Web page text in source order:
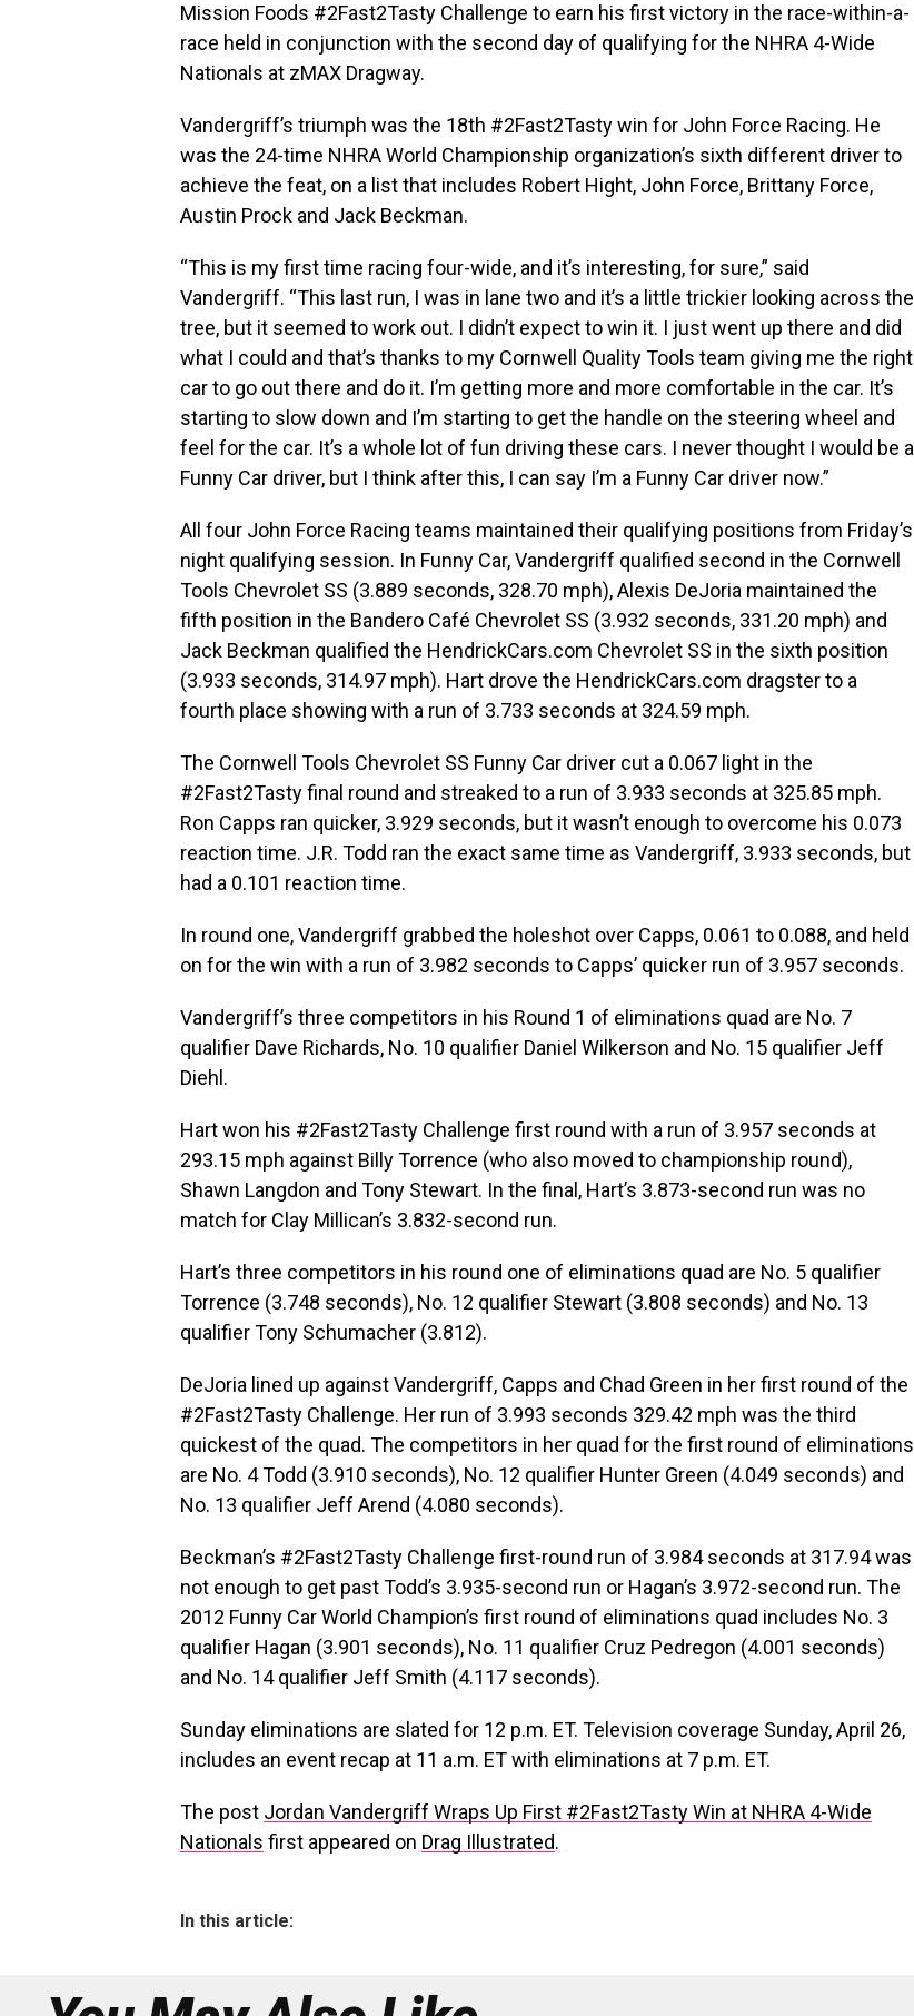
Mission Foods #2Fast2Tasty Challenge to earn his first victory in the race-within-a-
race held in conjunction with the second day of qualifying for the NHRA 4-Wide
Nationals at zMAX Dragway.
Vandergriff’s triumph was the 18th #2Fast2Tasty win for John Force Racing. He
was the 24-time NHRA World Championship organization’s sixth different driver to
achieve the feat, on a list that includes Robert Hight, John Force, Brittany Force,
Austin Prock and Jack Beckman.
“This is my first time racing four-wide, and it’s interesting, for sure,” said
Vandergriff. “This last run, I was in lane two and it’s a little trickier looking across the
tree, but it seemed to work out. I didn’t expect to win it. I just went up there and did
what I could and that’s thanks to my Cornwell Quality Tools team giving me the right
car to go out there and do it. I’m getting more and more comfortable in the car. It’s
starting to slow down and I’m starting to get the handle on the steering wheel and
feel for the car. It’s a whole lot of fun driving these cars. I never thought I would be a
Funny Car driver, but I think after this, I can say I’m a Funny Car driver now.”
All four John Force Racing teams maintained their qualifying positions from Friday’s
night qualifying session. In Funny Car, Vandergriff qualified second in the Cornwell
Tools Chevrolet SS (3.889 seconds, 328.70 mph), Alexis DeJoria maintained the
fifth position in the Bandero Café Chevrolet SS (3.932 seconds, 331.20 mph) and
Jack Beckman qualified the HendrickCars.com Chevrolet SS in the sixth position
(3.933 seconds, 314.97 mph). Hart drove the HendrickCars.com dragster to a
fourth place showing with a run of 3.733 seconds at 324.59 mph.
The Cornwell Tools Chevrolet SS Funny Car driver cut a 0.067 light in the
#2Fast2Tasty final round and streaked to a run of 3.933 seconds at 325.85 mph.
Ron Capps ran quicker, 3.929 seconds, but it wasn’t enough to overcome his 0.073
reaction time. J.R. Todd ran the exact same time as Vandergriff, 3.933 seconds, but
had a 0.101 reaction time.
In round one, Vandergriff grabbed the holeshot over Capps, 0.061 to 0.088, and held
on for the win with a run of 3.982 seconds to Capps’ quicker run of 3.957 seconds.
Vandergriff’s three competitors in his Round 1 of eliminations quad are No. 7
qualifier Dave Richards, No. 10 qualifier Daniel Wilkerson and No. 15 qualifier Jeff
Diehl.
Hart won his #2Fast2Tasty Challenge first round with a run of 3.957 seconds at
293.15 mph against Billy Torrence (who also moved to championship round),
Shawn Langdon and Tony Stewart. In the final, Hart’s 3.873-second run was no
match for Clay Millican’s 3.832-second run.
Hart’s three competitors in his round one of eliminations quad are No. 5 qualifier
Torrence (3.748 seconds), No. 12 qualifier Stewart (3.808 seconds) and No. 13
qualifier Tony Schumacher (3.812).
DeJoria lined up against Vandergriff, Capps and Chad Green in her first round of the
#2Fast2Tasty Challenge. Her run of 3.993 seconds 329.42 mph was the third
quickest of the quad. The competitors in her quad for the first round of eliminations
are No. 4 Todd (3.910 seconds), No. 12 qualifier Hunter Green (4.049 seconds) and
No. 13 qualifier Jeff Arend (4.080 seconds).
Beckman’s #2Fast2Tasty Challenge first-round run of 3.984 seconds at 317.94 was
not enough to get past Todd’s 3.935-second run or Hagan’s 3.972-second run. The
2012 Funny Car World Champion’s first round of eliminations quad includes No. 3
qualifier Hagan (3.901 seconds), No. 11 qualifier Cruz Pedregon (4.001 seconds)
and No. 14 qualifier Jeff Smith (4.117 seconds).
Sunday eliminations are slated for 12 p.m. ET. Television coverage Sunday, April 26,
includes an event recap at 11 a.m. ET with eliminations at 7 p.m. ET.
The post Jordan Vandergriff Wraps Up First #2Fast2Tasty Win at NHRA 4-Wide
Nationals first appeared on Drag Illustrated.
In this article: